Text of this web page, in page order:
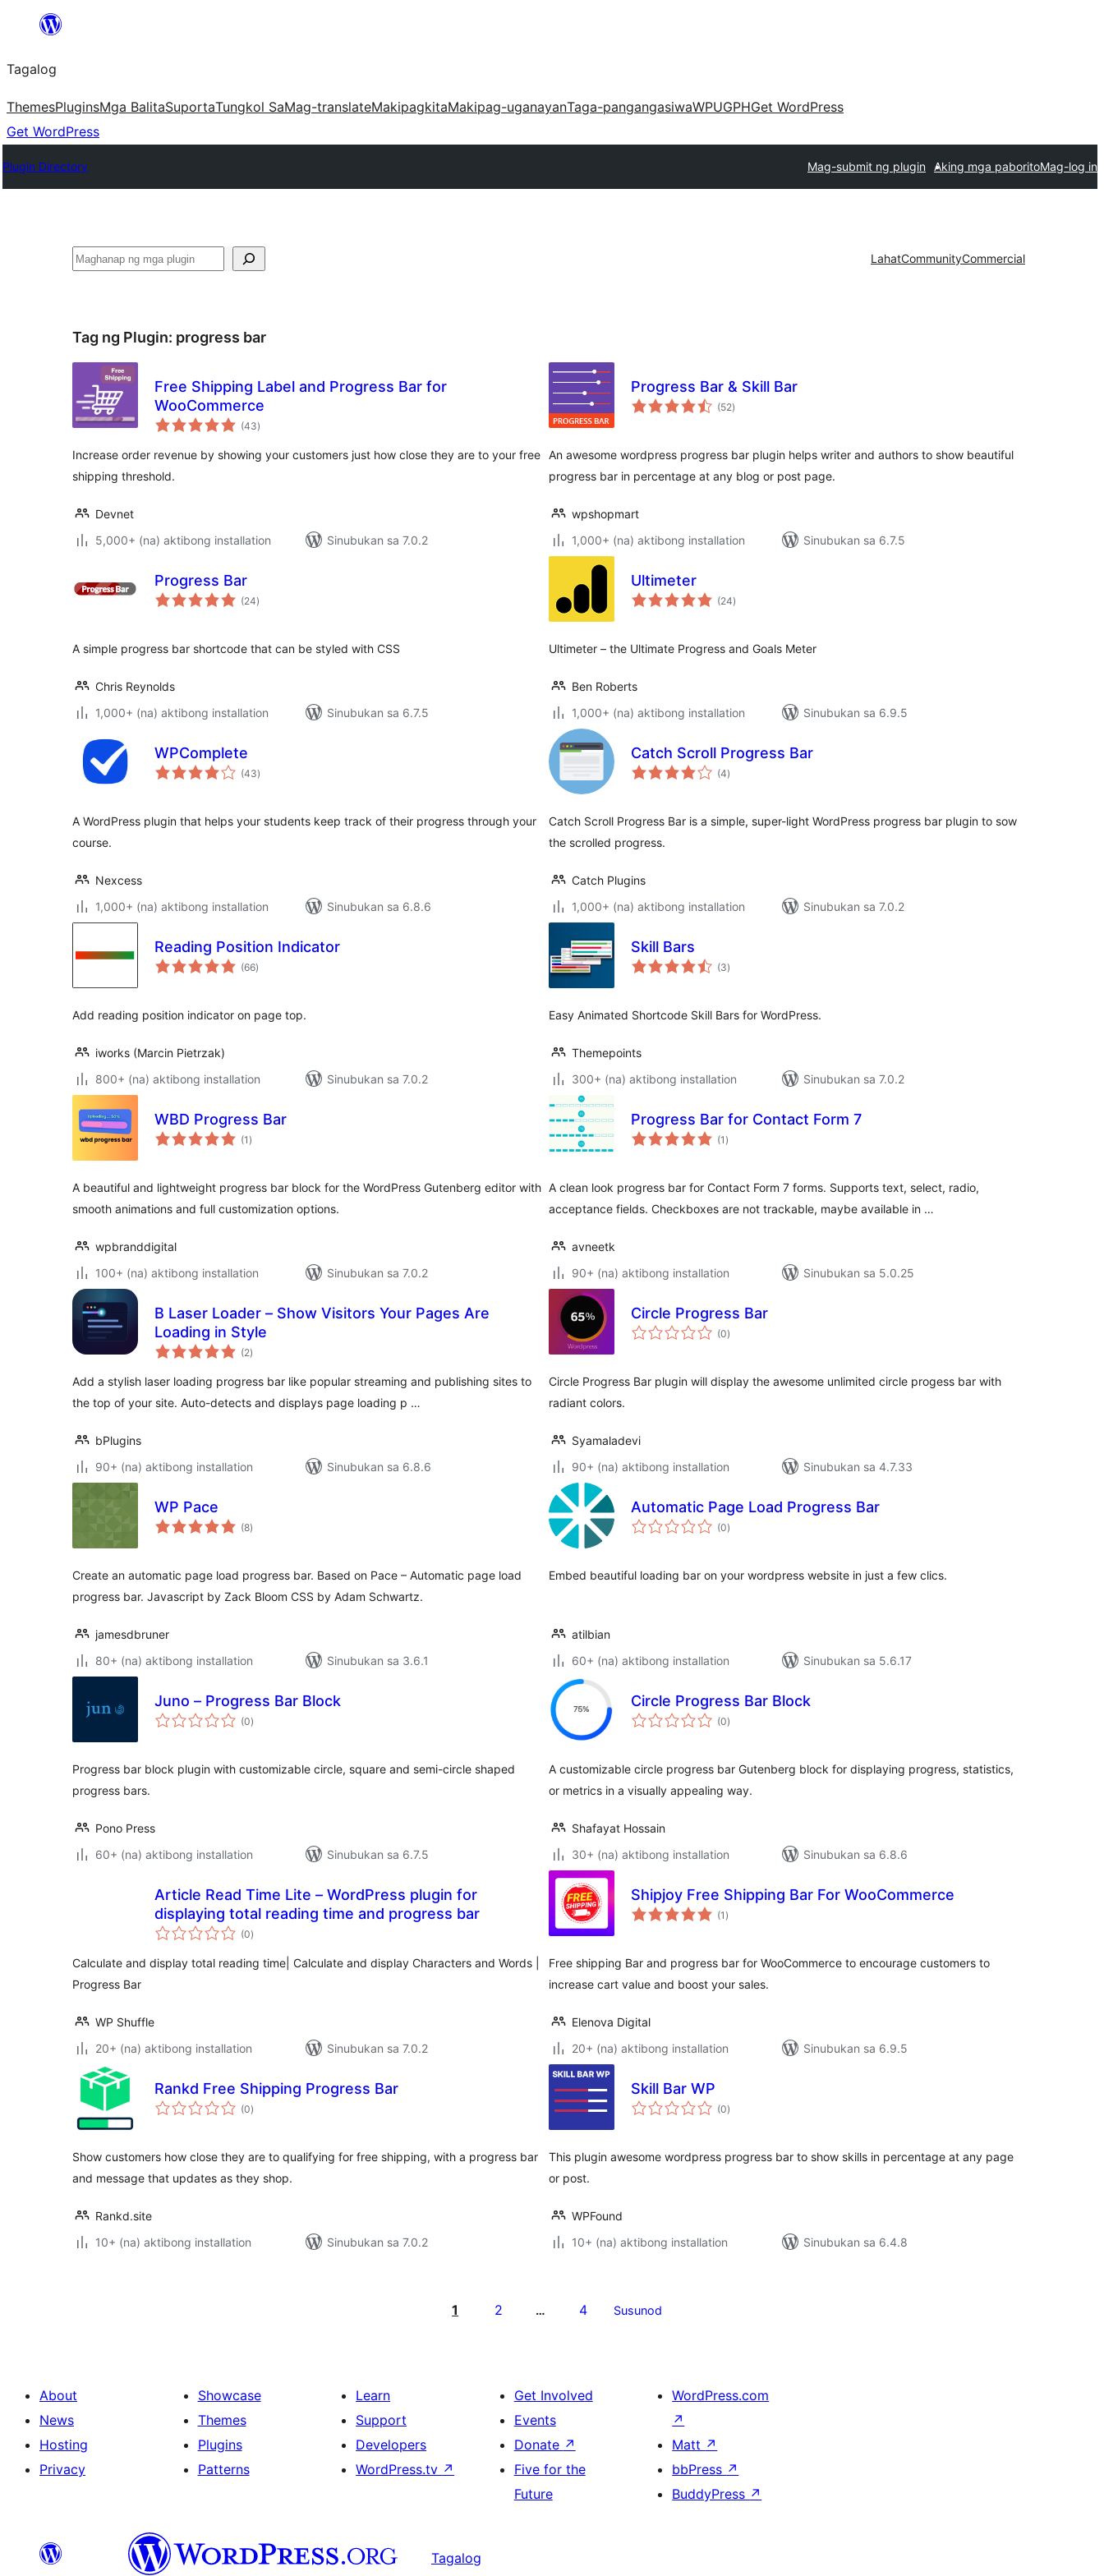
Lumaktaw
sa
content
Tagalog
ThemesPluginsMga BalitaSuportaTungkol SaMag-translateMakipagkitaMakipag-uganayanTaga-pangangasiwaWPUGPHGet WordPress
Get WordPress
Plugin Directory Mag-submit ng plugin Aking mga paboritoMag-log in
Maghanap LahatCommunityCommercial
Tag ng Plugin: progress bar
Free Shipping Label and Progress Bar for
WooCommerce
(43kabuuang
ratings
)
Increase order revenue by showing your customers just how close they are to your free
shipping threshold.
Devnet
5,000+ (na) aktibong installation
Sinubukan sa 7.0.2
Progress Bar & Skill Bar
(52kabuuang
ratings
)
An awesome wordpress progress bar plugin helps writer and authors to show beautiful
progress bar in percentage at any blog or post page.
wpshopmart
1,000+ (na) aktibong installation
Sinubukan sa 6.7.5
Progress Bar
(24kabuuang
ratings
)
A simple progress bar shortcode that can be styled with CSS
Chris Reynolds
1,000+ (na) aktibong installation
Sinubukan sa 6.7.5
Ultimeter
(24kabuuang
ratings
)
Ultimeter – the Ultimate Progress and Goals Meter
Ben Roberts
1,000+ (na) aktibong installation
Sinubukan sa 6.9.5
WPComplete
(43kabuuang
ratings
)
A WordPress plugin that helps your students keep track of their progress through your
course.
Nexcess
1,000+ (na) aktibong installation
Sinubukan sa 6.8.6
Catch Scroll Progress Bar
(4kabuuang
ratings
)
Catch Scroll Progress Bar is a simple, super-light WordPress progress bar plugin to sow
the scrolled progress.
Catch Plugins
1,000+ (na) aktibong installation
Sinubukan sa 7.0.2
Reading Position Indicator
(66kabuuang
ratings
)
Add reading position indicator on page top.
iworks (Marcin Pietrzak)
800+ (na) aktibong installation
Sinubukan sa 7.0.2
Skill Bars
(3kabuuang
ratings
)
Easy Animated Shortcode Skill Bars for WordPress.
Themepoints
300+ (na) aktibong installation
Sinubukan sa 7.0.2
WBD Progress Bar
(1 kabuuang
ratings
)
A beautiful and lightweight progress bar block for the WordPress Gutenberg editor with
smooth animations and full customization options.
wpbranddigital
100+ (na) aktibong installation
Sinubukan sa 7.0.2
Progress Bar for Contact Form 7
(1 kabuuang
ratings
)
A clean look progress bar for Contact Form 7 forms. Supports text, select, radio,
acceptance fields. Checkboxes are not trackable, maybe available in …
avneetk
90+ (na) aktibong installation
Sinubukan sa 5.0.25
B Laser Loader – Show Visitors Your Pages Are
Loading in Style
(2kabuuang
ratings
)
Add a stylish laser loading progress bar like popular streaming and publishing sites to
the top of your site. Auto-detects and displays page loading p …
bPlugins
90+ (na) aktibong installation
Sinubukan sa 6.8.6
Circle Progress Bar
(0kabuuang
ratings
)
Circle Progress Bar plugin will display the awesome unlimited circle progess bar with
radiant colors.
Syamaladevi
90+ (na) aktibong installation
Sinubukan sa 4.7.33
WP Pace
(8kabuuang
ratings
)
Create an automatic page load progress bar. Based on Pace – Automatic page load
progress bar. Javascript by Zack Bloom CSS by Adam Schwartz.
jamesdbruner
80+ (na) aktibong installation
Sinubukan sa 3.6.1
Automatic Page Load Progress Bar
(0kabuuang
ratings
)
Embed beautiful loading bar on your wordpress website in just a few clics.
atilbian
60+ (na) aktibong installation
Sinubukan sa 5.6.17
Juno – Progress Bar Block
(0kabuuang
ratings
)
Progress bar block plugin with customizable circle, square and semi-circle shaped
progress bars.
Pono Press
60+ (na) aktibong installation
Sinubukan sa 6.7.5
Circle Progress Bar Block
(0kabuuang
ratings
)
A customizable circle progress bar Gutenberg block for displaying progress, statistics,
or metrics in a visually appealing way.
Shafayat Hossain
30+ (na) aktibong installation
Sinubukan sa 6.8.6
Article Read Time Lite – WordPress plugin for
displaying total reading time and progress bar
(0kabuuang
ratings
)
Calculate and display total reading time| Calculate and display Characters and Words |
Progress Bar
WP Shuffle
20+ (na) aktibong installation
Sinubukan sa 7.0.2
Shipjoy Free Shipping Bar For WooCommerce
(1 kabuuang
ratings
)
Free shipping Bar and progress bar for WooCommerce to encourage customers to
increase cart value and boost your sales.
Elenova Digital
20+ (na) aktibong installation
Sinubukan sa 6.9.5
Rankd Free Shipping Progress Bar
(0kabuuang
ratings
)
Show customers how close they are to qualifying for free shipping, with a progress bar
and message that updates as they shop.
Rankd.site
10+ (na) aktibong installation
Sinubukan sa 7.0.2
Skill Bar WP
(0kabuuang
ratings
)
This plugin awesome wordpress progress bar to show skills in percentage at any page
or post.
WPFound
10+ (na) aktibong installation
Sinubukan sa 6.4.8
1 2 … 4 Susunod
About
News
Hosting
Privacy
Showcase
Themes
Plugins
Patterns
Learn
Support
Developers
WordPress.tv ↗
Get Involved
Events
Donate ↗
Five for the
Future
WordPress.com
↗
Matt ↗
bbPress ↗
BuddyPress ↗
Tagalog